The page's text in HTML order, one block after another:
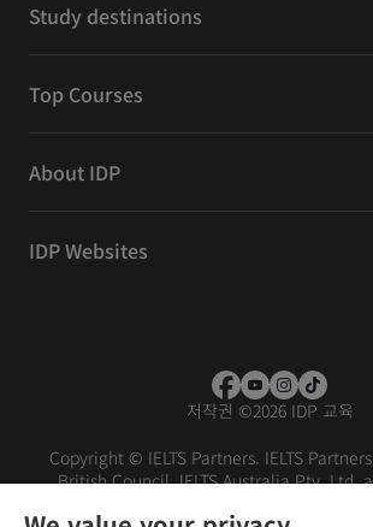
Study destinations
Top Courses
About IDP
IDP Websites
저작권 ©2026 IDP 교육
Copyright © IELTS Partners. IELTS
British Council, IELTS Australia Pty. Ltd.